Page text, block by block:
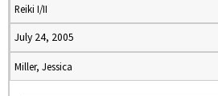
Reiki I/II
July 24, 2005
Miller, Jessica